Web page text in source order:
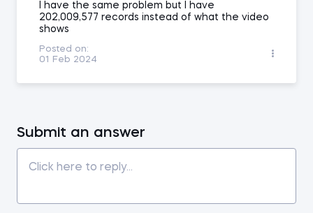
I have the same problem but I have
202,009,577 records instead of what the video
shows
Posted on:
01 Feb 2024
Submit an answer